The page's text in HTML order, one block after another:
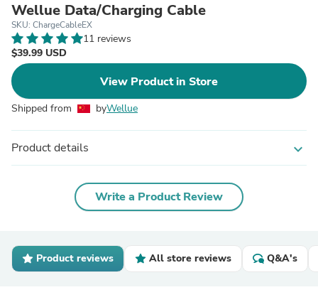
Wellue Data/Charging Cable
SKU: ChargeCableEX
11 reviews
$39.99 USD
View Product in Store
Shipped from byWellue
Product details expand_more
Write a Product Review
Product reviews All store reviews Q&A's